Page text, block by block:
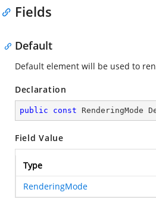
Fields
Default
Default element will be used to
Declaration
public const RenderingMode
Field Value
Type
RenderingMode